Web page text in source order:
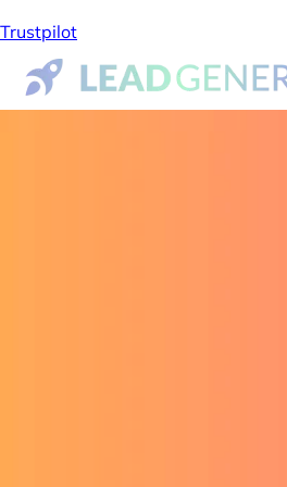
Trustpilot